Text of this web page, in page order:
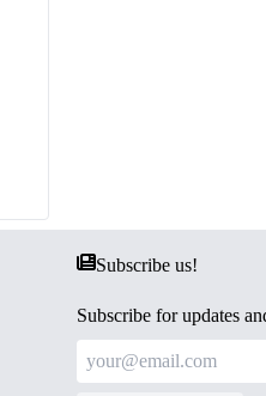
Subscribe us!
Subscribe for updates